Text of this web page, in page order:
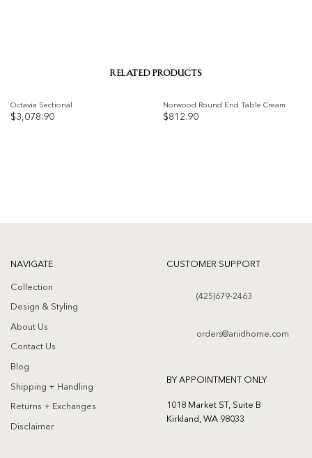
RELATED PRODUCTS
Octavia Sectional
$3,078.90
Norwood Round End Table Cream
$812.90
NAVIGATE
Collection
Design & Styling
About Us
Contact Us
Blog
Shipping + Handling
Returns + Exchanges
Disclaimer
CUSTOMER SUPPORT
(425)679-2463
orders@ariidhome.com
BY APPOINTMENT ONLY
1018 Market ST, Suite B
Kirkland, WA 98033